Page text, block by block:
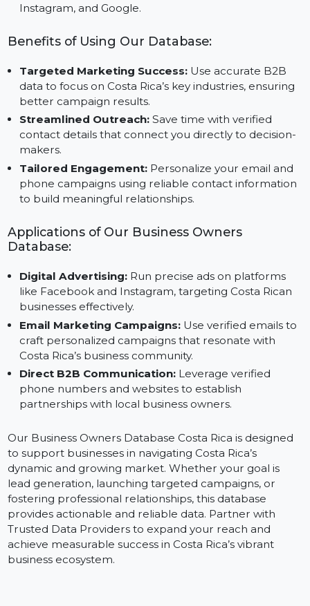
Custom Audience Creation:
marketing campaigns on platforms like Facebook,
Benefits of Using Our Database:
Targeted Marketing Success:Use accurate B2B
data to focus on Costa Rica’s key industries, ensuring
better campaign results.
Streamlined Outreach:Save time with verified
contact details that connect you directly to
makers.
Tailored Engagement:Personalize your email and
phone campaigns using reliable contact
Applications of Our Business Owners
Database:
Digital Advertising:Run precise ads on platforms
like Facebook and Instagram, targeting Costa Rican
businesses effectively.
Email Marketing Campaigns: Use verified emails
craft personalized campaigns that resonate with
Direct B2B Communication:Leverage verified
phone numbers and websites to establish
partnerships with local business owners.
Our Business Owners Database Costa Rica is designed
to support businesses in navigating Costa Rica’s
dynamic and growing market. Whether your goal is
lead generation, launching targeted campaigns, or